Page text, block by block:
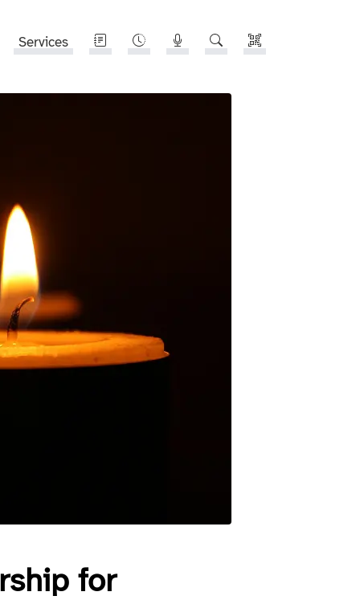
Services
for